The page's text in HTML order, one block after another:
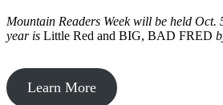
Mountain Readers Week will be held
year is Little Red and BIG, BAD FRED
Learn More